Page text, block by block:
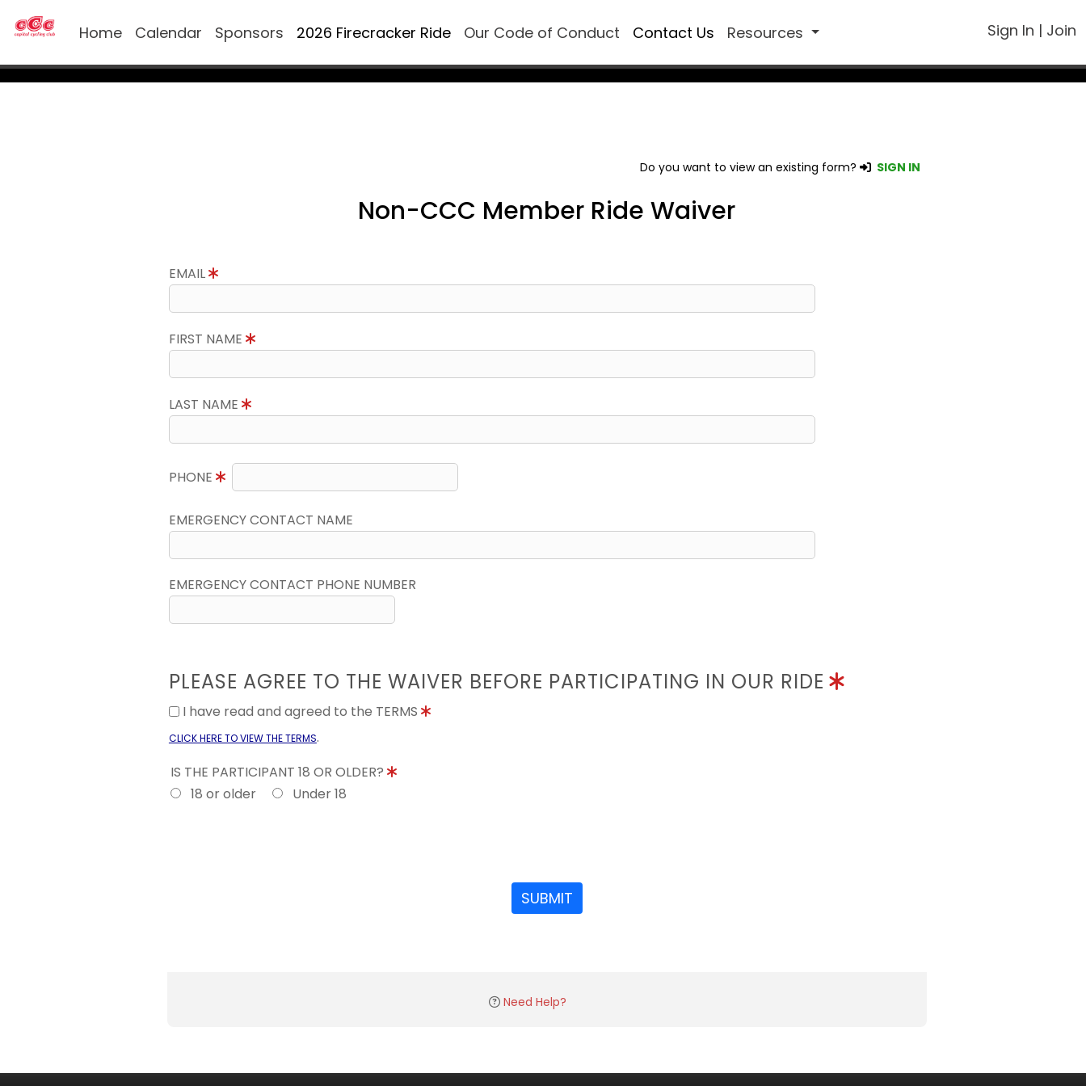
Home Calendar Sponsors 2026 Firecracker Ride Our Code of Conduct Contact Us Resources Sign In | Join
Do you want to view an existing form? SIGN IN
Non-CCC Member Ride Waiver
EMAIL
FIRST NAME
LAST NAME
PHONE
EMERGENCY CONTACT NAME
EMERGENCY CONTACT PHONE NUMBER
PLEASE AGREE TO THE WAIVER BEFORE PARTICIPATING IN OUR RIDE
I have read and agreed to the TERMS
CLICK HERE TO VIEW THE TERMS.
IS THE PARTICIPANT 18 OR OLDER?
18 or older
Under 18
SUBMIT
Need Help?